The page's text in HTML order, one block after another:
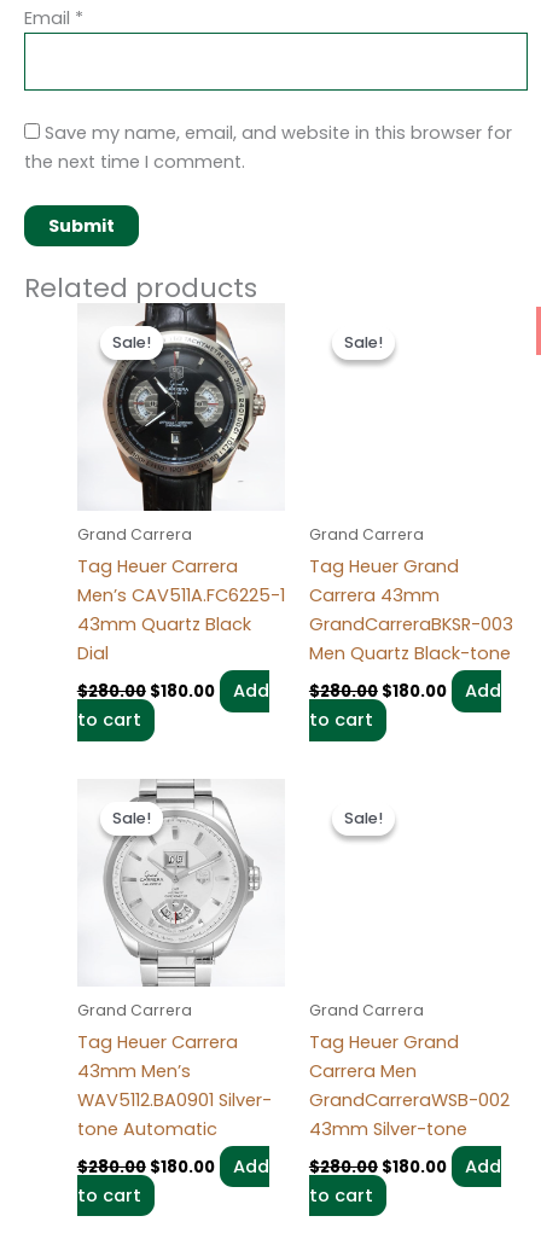
Email *
Save my name, email, and website in this browser for
the next time I comment.
Related products
Sale!
Sale!
Grand Carrera
Tag Heuer Carrera
Men’s CAV511A.FC6225-1
43mm Quartz Black
Dial
$280.00
Original
price
was:
$280.00.
$180.00
Current
price
is:
$180.00.
Add
to cart
Sale!
Sale!
Grand Carrera
Tag Heuer Grand
Carrera 43mm
GrandCarreraBKSR-003
Men Quartz Black-tone
$280.00
price
was:
$280.00.
$180.00
Add
to cart
Sale!
Sale!
Grand Carrera
Tag Heuer Carrera
43mm Men’s
WAV5112.BA0901 Silver-
tone Automatic
$280.00
Original
price
was:
$280.00.
$180.00
price
is:
$180.00.
Add
to cart
Sale!
Sale!
Grand Carrera
Tag Heuer Grand
Carrera Men
GrandCarreraWSB-002
43mm Silver-tone
$280.00
price
was:
$280.00.
$180.00
Add
to cart